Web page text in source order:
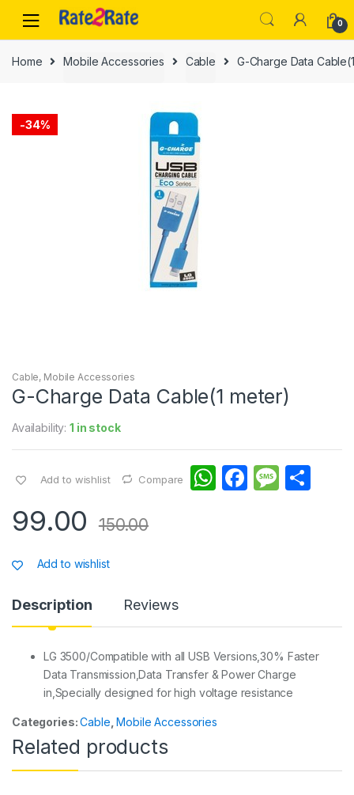
navigation
content
0
Home Mobile Accessories Cable G-Charge Data
-34%
Cable, Mobile Accessories
G-Charge Data Cable(1 meter)
Availability:1 in stock
Add to wishlist Compare
W
p
F
o
k
M
e
99.00 150.00
Add to wishlist
Description Reviews
LG 3500/Compatible with all USB Versions,30% Faster
Data Transmission,Data Transfer & Power Charge
in,Specially designed for high voltage resistance
Categories:Cable ,Mobile Accessories
Related products